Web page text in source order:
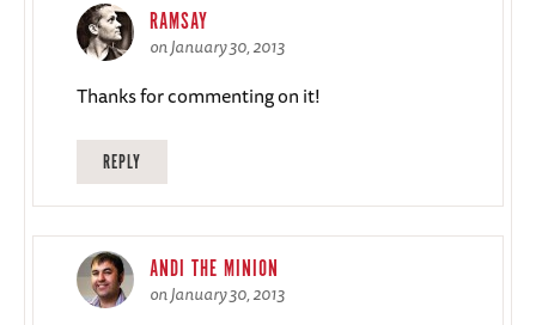
RAMSAY
on January 30, 2013
Thanks for commenting on it!
REPLY
ANDI THE MINION
on January 30, 2013